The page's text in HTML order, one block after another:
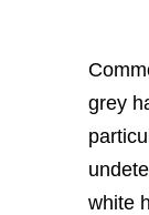
grey
white